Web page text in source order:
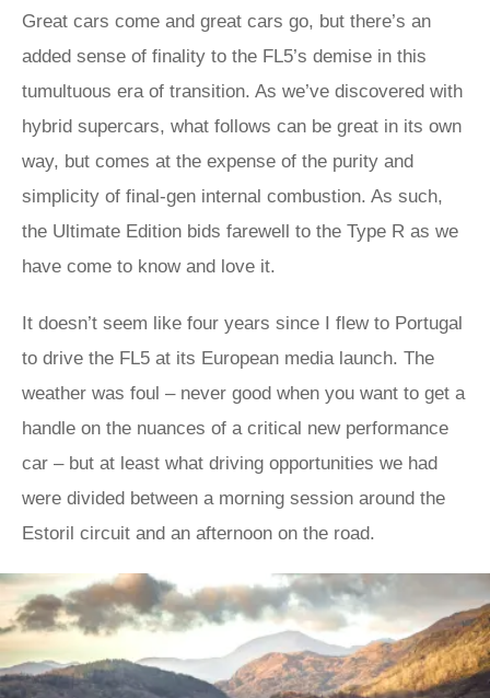
Great cars come and great cars go, but there’s an
added sense of finality to the FL5’s demise in this
tumultuous era of transition. As we’ve discovered with
hybrid supercars, what follows can be great in its own
way, but comes at the expense of the purity and
simplicity of final-gen internal combustion. As such,
the Ultimate Edition bids farewell to the Type R as we
have come to know and love it.
It doesn’t seem like four years since I flew to Portugal
to drive the FL5 at its European media launch. The
weather was foul – never good when you want to get a
handle on the nuances of a critical new performance
car – but at least what driving opportunities we had
were divided between a morning session around the
Estoril circuit and an afternoon on the road.